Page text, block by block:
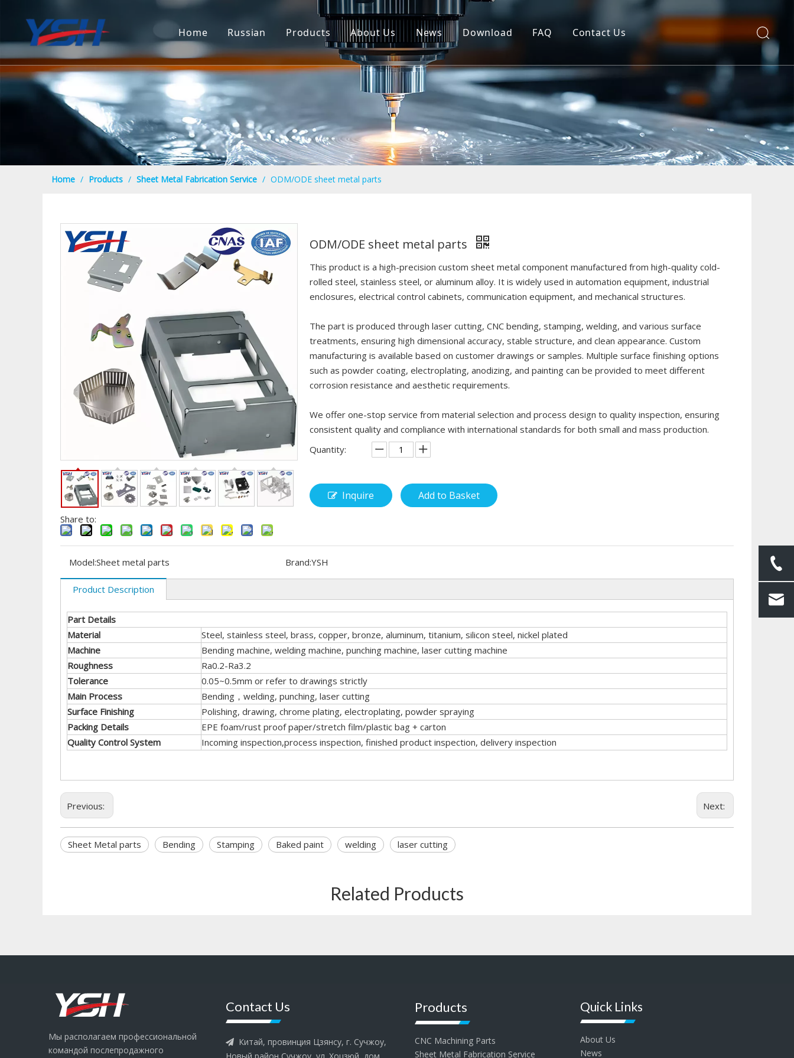
Home Russian Products
CNC Machining Parts
Sheet Metal Fabrication Service
Molded Parts
Powder Metallurgy Parts
About Us News Download FAQ Contact Us
Home / Products / Sheet Metal Fabrication Service / ODM/ODE sheet metal parts
Share to:
ODM/ODE sheet metal parts
This product is a high-precision custom sheet metal component manufactured from high-quality cold-
rolled steel, stainless steel, or aluminum alloy. It is widely used in automation equipment, industrial
enclosures, electrical control cabinets, communication equipment, and mechanical structures.
The part is produced through laser cutting, CNC bending, stamping, welding, and various surface
treatments, ensuring high dimensional accuracy, stable structure, and clean appearance. Custom
manufacturing is available based on customer drawings or samples. Multiple surface finishing options
such as powder coating, electroplating, anodizing, and painting can be provided to meet different
corrosion resistance and aesthetic requirements.
We offer one-stop service from material selection and process design to quality inspection, ensuring
consistent quality and compliance with international standards for both small and mass production.
Quantity:
Inquire Add to Basket
Model:Sheet metal parts Brand:YSH
Product Description
Part Details
Material
Steel, stainless steel, brass, copper, bronze, aluminum, titanium, silicon steel, nickel plated
Machine
Bending machine, welding machine, punching machine, laser cutting machine
Roughness
Ra0.2-Ra3.2
Tolerance
0.05~0.5mm or refer to drawings strictly
Main Process
Bending，welding, punching, laser cutting
Surface Finishing
Polishing, drawing, chrome plating, electroplating, powder spraying
Packing Details
EPE foam/rust proof paper/stretch film/plastic bag + carton
Quality Control System
Incoming inspection,process inspection, finished product inspection, delivery inspection
Previous: Next:
Sheet Metal parts Bending Stamping Baked paint welding laser cutting
Related Products
Мы располагаем профессиональной
командой послепродажного
Contact Us

Китай, провинция Цзянсу, г. Сучжоу,
Products
CNC Machining Parts
Sheet Metal Fabrication Service
Quick Links
About Us
News